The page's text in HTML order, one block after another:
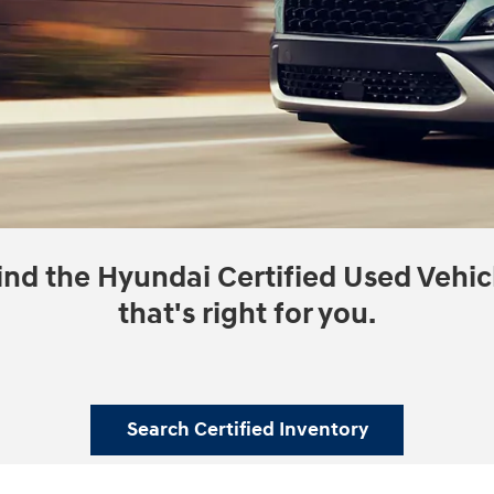
the Hyundai Certified Used
that's right for you.
Search Certified Inventory